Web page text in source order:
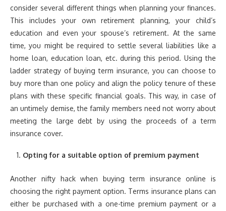
consider several different things when planning your finances.
This includes your own retirement planning, your child’s
education and even your spouse’s retirement. At the same
time, you might be required to settle several liabilities like a
home loan, education loan, etc. during this period. Using the
ladder strategy of buying term insurance, you can choose to
buy more than one policy and align the policy tenure of these
plans with these specific financial goals. This way, in case of
an untimely demise, the family members need not worry about
meeting the large debt by using the proceeds of a term
insurance cover.
Opting for a suitable option of premium payment
Another nifty hack when buying term insurance online is
choosing the right payment option. Terms insurance plans can
either be purchased with a one-time premium payment or a